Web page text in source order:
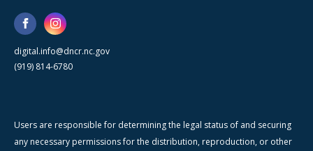
digital.info@dncr.nc.gov
(919) 814-6780
Users are responsible for determining the legal status of and securing
any necessary permissions for the distribution, reproduction, or other